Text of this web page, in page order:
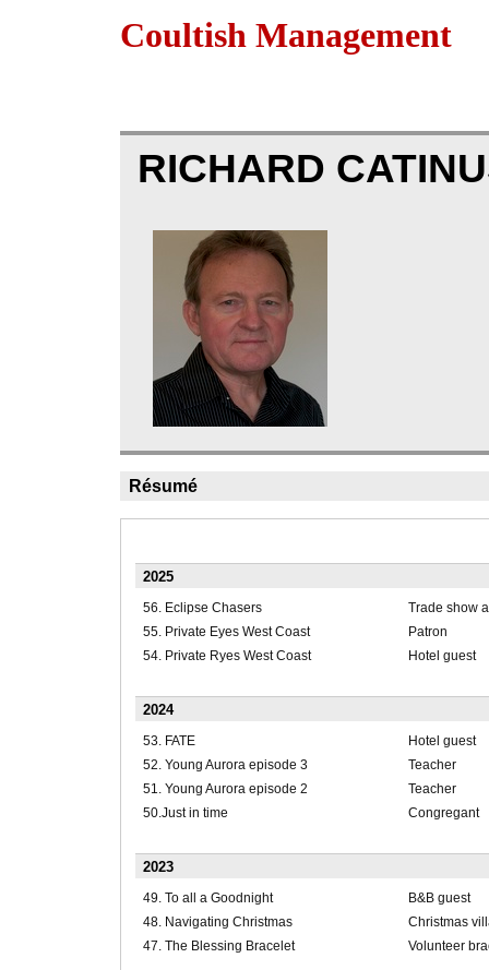
Coultish Management
RICHARD
Résumé
2025
56. Eclipse Chasers
Trade show
55. Private Eyes West Coast
Patron
54. Private Ryes West Coast
Hotel guest
2024
53. FATE
Hotel guest
52. Young Aurora episode 3
Teacher
51. Young Aurora episode 2
Teacher
50.Just in time
Congregant
2023
49. To all a Goodnight
B&B guest
48. Navigating Christmas
Christmas
47. The Blessing Bracelet
Volunteer